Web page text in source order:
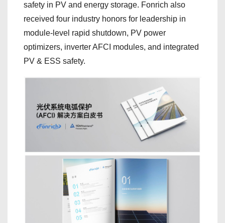
safety in PV and energy storage. Fonrich also
received four industry honors for leadership in
module-level rapid shutdown, PV power
optimizers, inverter AFCI modules, and integrated
PV & ESS safety.